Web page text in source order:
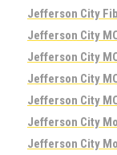
Jefferson City
Jefferson City
Jefferson City
Jefferson City
Jefferson City
Jefferson City
Jefferson City